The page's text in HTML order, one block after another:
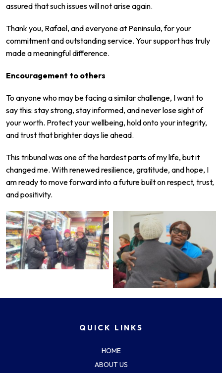
assured that such issues will not arise again.
Thank you, Rafael, and everyone at Peninsula, for your
commitment and outstanding service. Your support has truly
made a meaningful difference.
Encouragement to others
To anyone who may be facing a similar challenge, I want to
say this: stay strong, stay informed, and never lose sight of
your worth. Protect your wellbeing, hold onto your integrity,
and trust that brighter days lie ahead.
This tribunal was one of the hardest parts of my life, but it
changed me. With renewed resilience, gratitude, and hope, I
am ready to move forward into a future built on respect, trust,
and positivity.
No Caption
No Caption
QUICK LINKS
HOME
ABOUT US